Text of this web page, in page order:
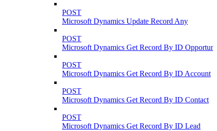
POST
Microsoft Dynamics Update Record Any
POST
Microsoft Dynamics Get Record By ID
POST
Microsoft Dynamics Get Record By ID Account
POST
Microsoft Dynamics Get Record By ID Contact
POST
Microsoft Dynamics Get Record By ID Lead